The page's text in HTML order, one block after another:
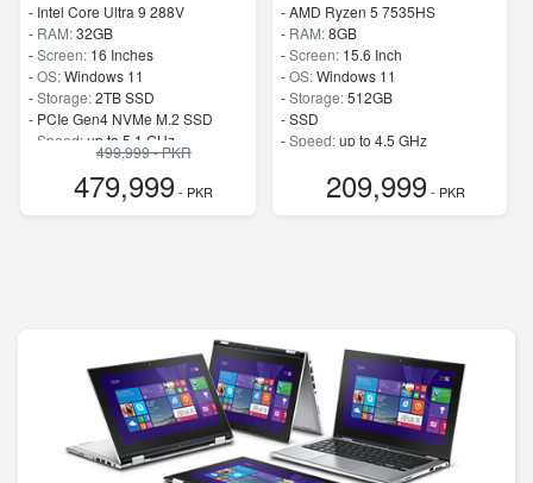
- Intel Core Ultra 9 288V
- RAM:32GB
-Screen: 16 Inches
-OS:Windows 11
-Storage:2TB SSD
- PCIe Gen4 NVMe M.2 SSD
Speed:up to 5.1 GHz
499,999 - PKR
479,999- PKR
-AMD Ryzen 5 7535HS
- RAM:8GB
-Screen: 15.6 Inch
-OS:Windows 11
-Storage:512GB
-SSD
-Speed:up to 4.5 GHz
209,999- PKR